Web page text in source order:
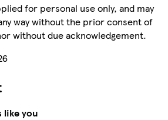
for personal use only, and may
way without the prior consent of
without due acknowledgement.
like you